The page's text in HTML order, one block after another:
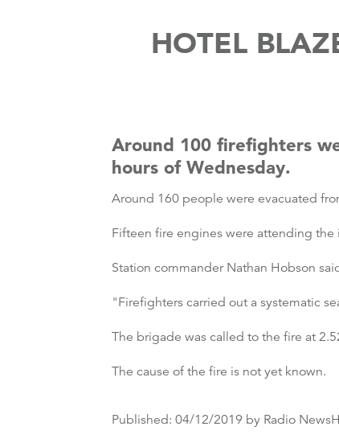
HOTEL
Around 100 firefighters
hours of Wednesday.
Around 160 people were evacuated
Fifteen fire engines were attending
Station commander Nathan Hobson
"Firefighters carried out a systematic
The brigade was called to the fire at
The cause of the fire is not yet known.
Published: 04/12/2019 by Radio